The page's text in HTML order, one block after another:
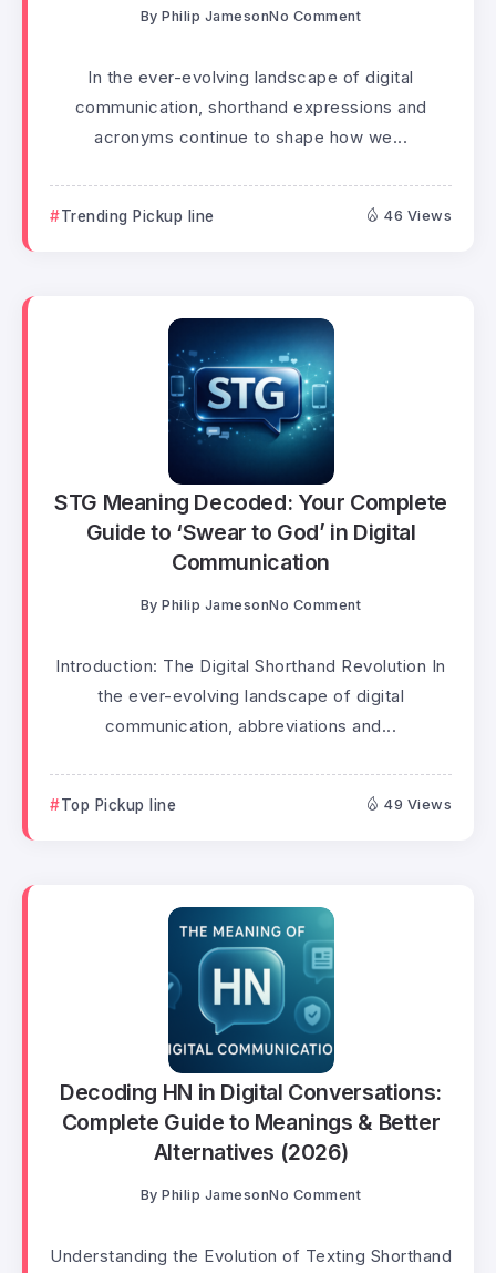
By Philip JamesonNo Comment
In the ever-evolving landscape of digital
communication, shorthand expressions and
acronyms continue to shape how we...
Trending Pickup line 46 Views
STG Meaning Decoded: Your Complete
Guide to ‘Swear to God’ in Digital
Communication
By Philip JamesonNo Comment
Introduction: The Digital Shorthand Revolution In
the ever-evolving landscape of digital
communication, abbreviations and...
Top Pickup line 49 Views
Decoding HN in Digital Conversations:
Complete Guide to Meanings & Better
Alternatives (2026)
By Philip JamesonNo Comment
Understanding the Evolution of Texting Shorthand